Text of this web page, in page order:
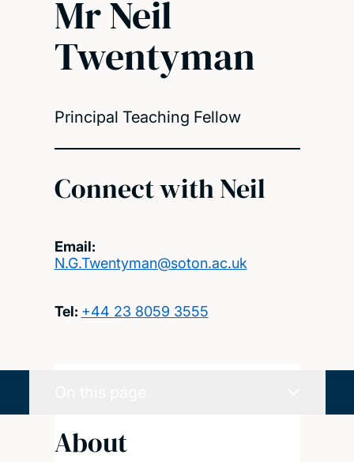
Mr Neil
Twentyman
Principal Teaching Fellow
Connect with Neil
Email:
N.G.Twentyman@soton.ac.uk
Tel: +44 23 8059 3555
About